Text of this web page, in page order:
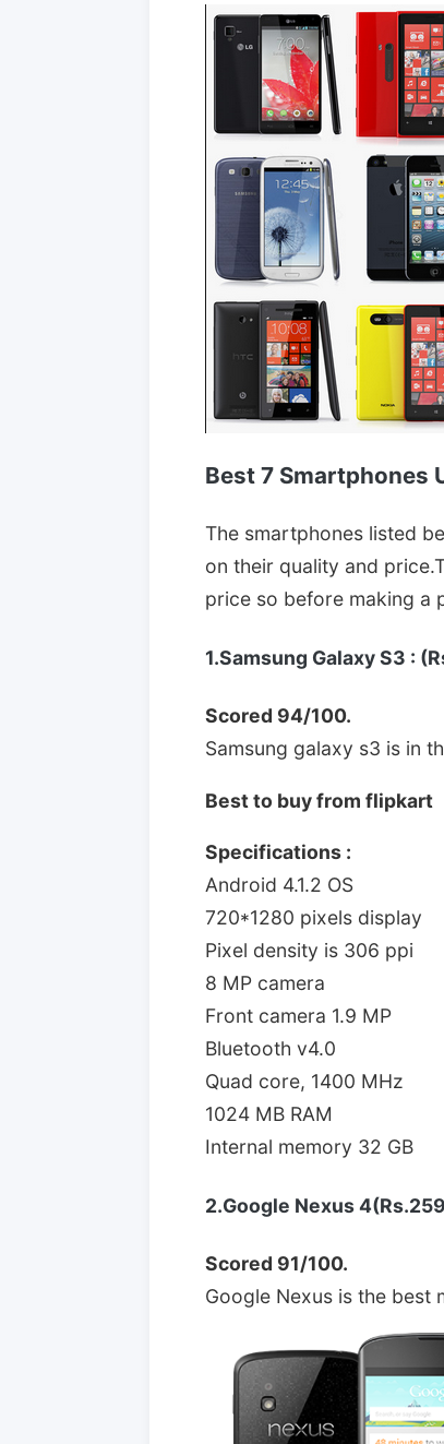
Best 7 Smartphones
The smartphones listed
on their quality and
price so before making a
1.Samsung Galaxy S3 :
Scored 94/100.
Samsung galaxy s3 is in
Best to buy from flipkart
Specifications :
Android 4.1.2 OS
720*1280 pixels display
Pixel density is 306 ppi
8 MP camera
Front camera 1.9 MP
Bluetooth v4.0
Quad core, 1400 MHz
1024 MB RAM
Internal memory 32 GB
2.Google Nexus
Scored 91/100.
Google Nexus is the best